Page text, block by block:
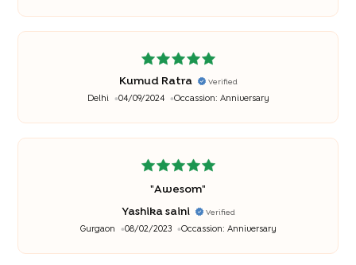
Kumud Ratra Verified
Delhi 04/09/2024 Occassion: Anniversary
"Awesom"
Yashika saini Verified
Gurgaon 08/02/2023 Occassion: Anniversary